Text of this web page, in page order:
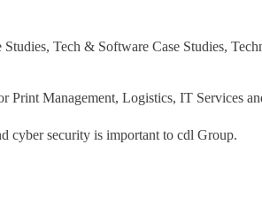
Studies, Tech & Software Case Studies,
Print Management, Logistics, IT Services
cyber security is important to cdl Group.